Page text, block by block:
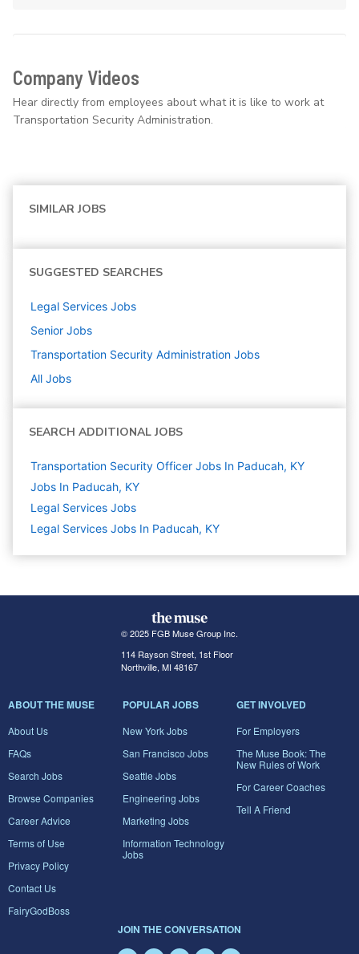
Company Videos
Hear directly from employees about what it is like to work at
Transportation Security Administration.
SIMILAR JOBS
SUGGESTED SEARCHES
Legal Services Jobs
Senior Jobs
Transportation Security Administration Jobs
All Jobs
SEARCH ADDITIONAL JOBS
Transportation Security Officer Jobs In Paducah, KY
Jobs In Paducah, KY
Legal Services Jobs
Legal Services Jobs In Paducah, KY
© 2025 FGB Muse Group Inc.
114 Rayson Street, 1st Floor
Northville, MI 48167
ABOUT THE MUSE
About Us
FAQs
Search Jobs
Browse Companies
Career Advice
Terms of Use
Privacy Policy
Contact Us
FairyGodBoss
POPULAR JOBS
New York Jobs
San Francisco Jobs
Seattle Jobs
Engineering Jobs
Marketing Jobs
Information Technology
Jobs
GET INVOLVED
For Employers
The Muse Book: The
New Rules of Work
For Career Coaches
Tell A Friend
JOIN THE CONVERSATION